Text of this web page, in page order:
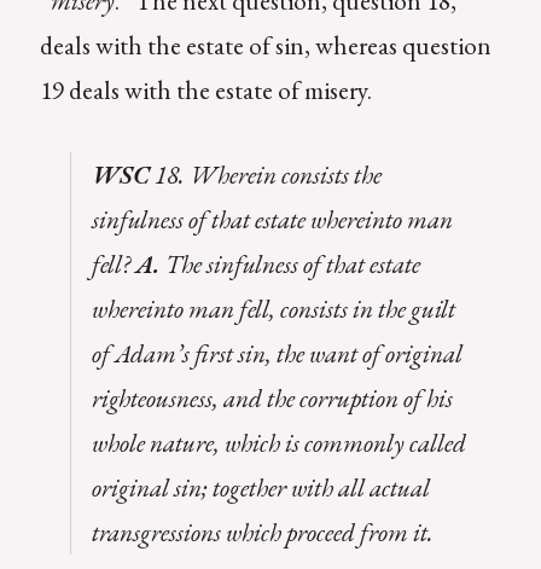
deals with the estate of sin, whereas question
19 deals with the estate of misery.
WSC18. Wherein consists the
sinfulness of that estate whereinto man
fell?A. The sinfulness of that estate
whereinto man fell, consists in the guilt
of Adam’s first sin, the want of original
righteousness, and the corruption of his
whole nature, which is commonly called
original sin; together with all actual
transgressions which proceed from it.